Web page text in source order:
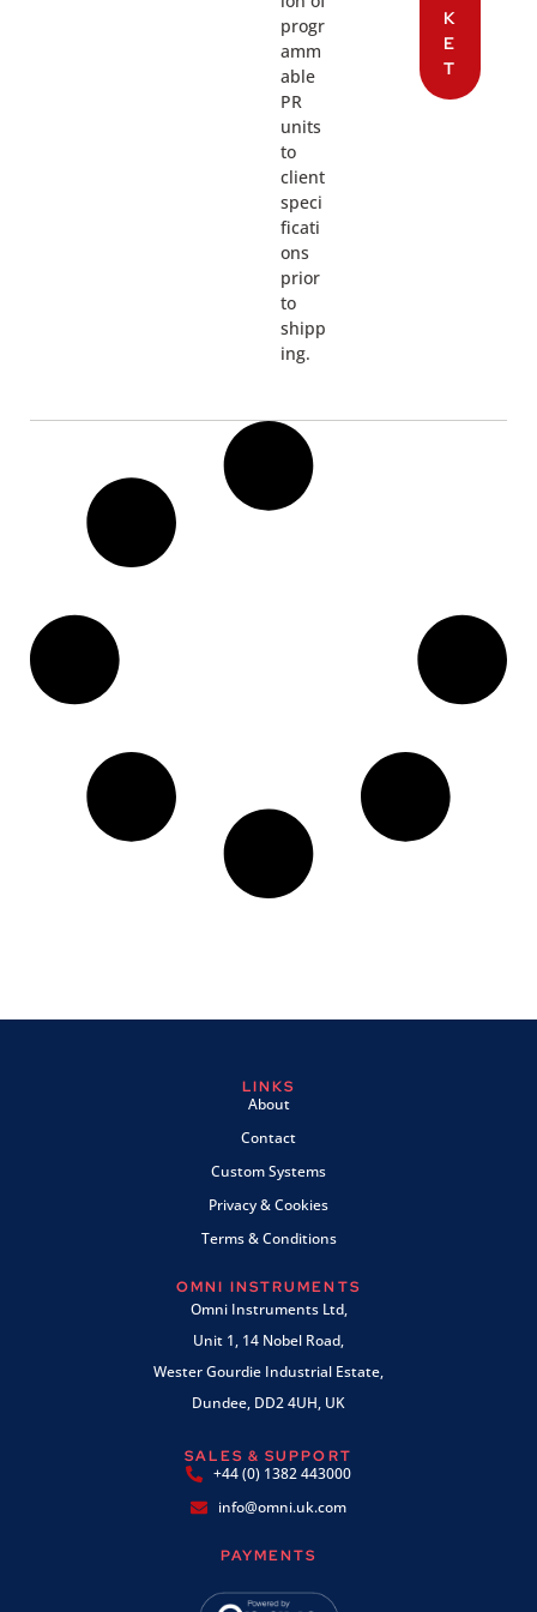
progr
amm
able
PR
units
to
client
speci
ficati
ons
prior
to
shipp
ing.
K
E
T
LINKS
About
Contact
Custom Systems
Privacy & Cookies
Terms & Conditions
OMNI INSTRUMENTS
Omni Instruments Ltd,
Unit 1, 14 Nobel Road,
Wester Gourdie Industrial Estate,
Dundee, DD2 4UH, UK
SALES & SUPPORT
+44 (0) 1382 443000
info@omni.uk.com
PAYMENTS